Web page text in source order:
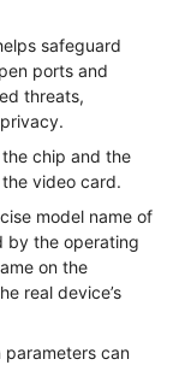
safeguard
ports and
threats,
chip and the
video card.
model name of
by the operating
on the
real device’s
parameters can